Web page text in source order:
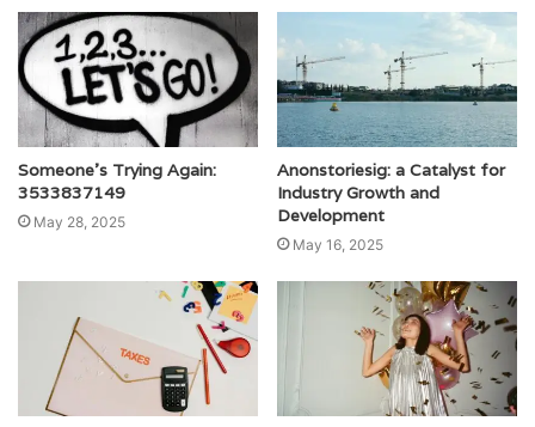
Someone’s Trying Again:
3533837149
May 28, 2025
Anonstoriesig: a Catalyst for
Industry Growth and
Development
May 16, 2025